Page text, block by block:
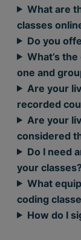
What are
classes
Do you
What’s
one and
Are your
recorded
Are your
considered
Do I need
your
What
coding
How do I